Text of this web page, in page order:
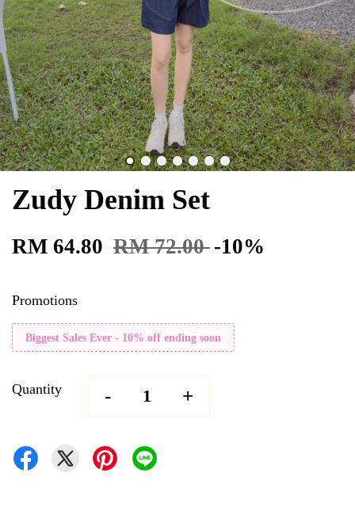
Zudy Denim Set
RM 64.80 RM 72.00 -10%
Promotions
Biggest Sales Ever - 10% off ending soon
Quantity - +